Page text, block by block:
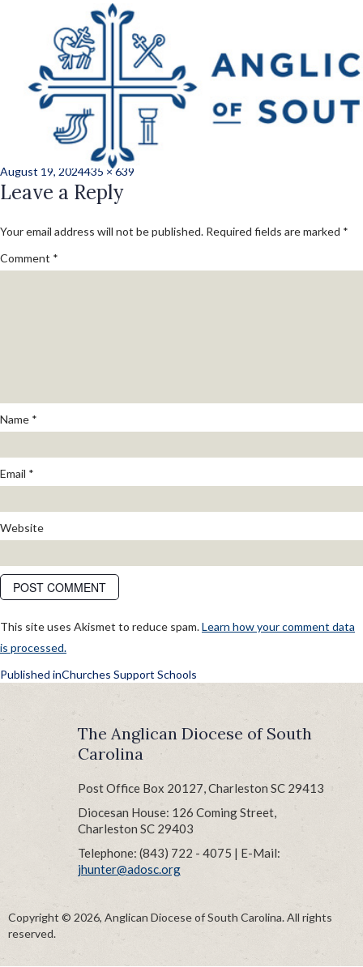
Posted
on
August 19, 2024Full
size
435 × 639
Leave a Reply
Your email address will not be published. Required fields are marked *
Comment *
Name *
Email *
Website
This site uses Akismet to reduce spam.Learn how your comment data
is processed.
POST
NAVIGATION
Published inChurches Support Schools
The Anglican Diocese of South
Carolina
Post Office Box 20127, Charleston SC 29413
Diocesan House: 126 Coming Street,
Charleston SC 29403
Telephone: (843) 722 - 4075 | E-Mail:
jhunter@adosc.org
Copyright © 2026, Anglican Diocese of South Carolina. All rights
reserved.